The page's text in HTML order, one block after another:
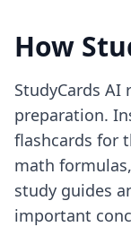
How
StudyCards AI
preparation.
flashcards for
math
study guides
important